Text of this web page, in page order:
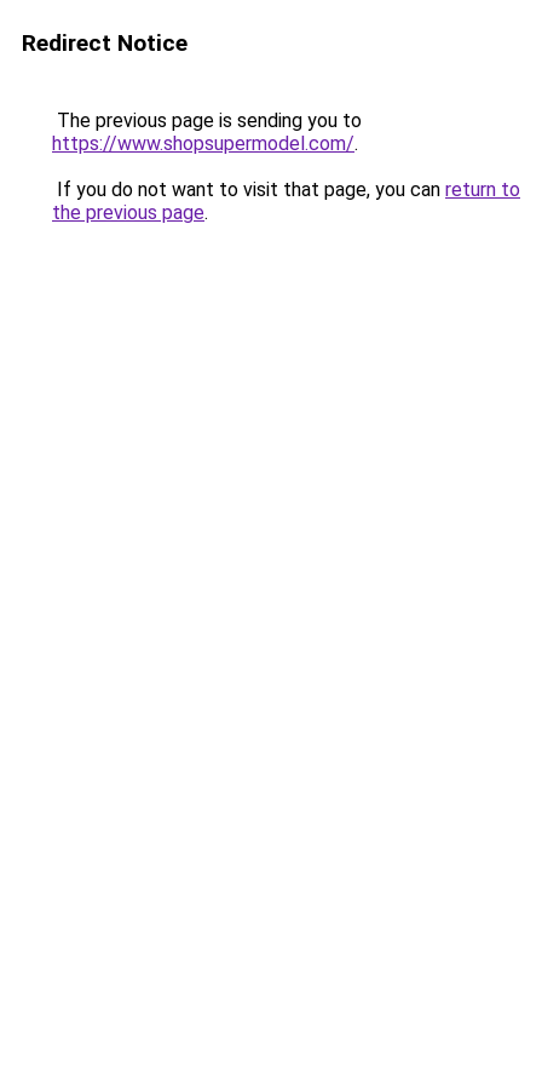
Redirect Notice
The previous page is sending you to
https://www.shopsupermodel.com/.
If you do not want to visit that page, you can return to
the previous page.